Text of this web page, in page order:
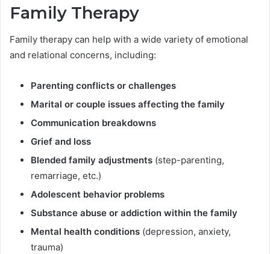
Family Therapy
Family therapy can help with a wide variety of emotional
and relational concerns, including:
Parenting conflicts or challenges
Marital or couple issues affecting the family
Communication breakdowns
Grief and loss
Blended family adjustments (step-parenting,
remarriage, etc.)
Adolescent behavior problems
Substance abuse or addiction within the family
Mental health conditions (depression, anxiety,
trauma)